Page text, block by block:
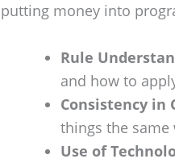
putting money into
Rule
and how to
Consistency in
things the same
Use of